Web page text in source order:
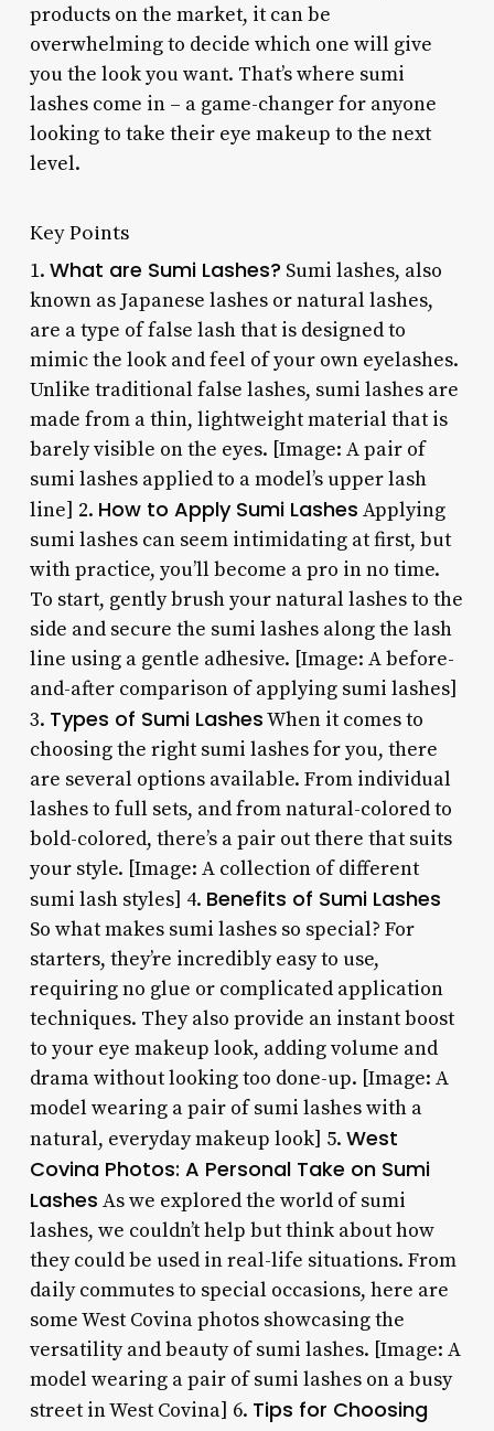
products on the market, it can be
overwhelming to decide which one will give
you the look you want. That’s where sumi
lashes come in – a game-changer for anyone
looking to take their eye makeup to the next
level.
Key Points
1. What are Sumi Lashes? Sumi lashes, also
known as Japanese lashes or natural lashes,
are a type of false lash that is designed to
mimic the look and feel of your own eyelashes.
Unlike traditional false lashes, sumi lashes are
made from a thin, lightweight material that is
barely visible on the eyes. [Image: A pair of
sumi lashes applied to a model’s upper lash
line] 2. How to Apply Sumi Lashes Applying
sumi lashes can seem intimidating at first, but
with practice, you’ll become a pro in no time.
To start, gently brush your natural lashes to the
side and secure the sumi lashes along the lash
line using a gentle adhesive. [Image: A before-
and-after comparison of applying sumi lashes]
3. Types of Sumi LashesWhen it comes to
choosing the right sumi lashes for you, there
are several options available. From individual
lashes to full sets, and from natural-colored to
bold-colored, there’s a pair out there that suits
your style. [Image: A collection of different
sumi lash styles] 4. Benefits of Sumi Lashes
So what makes sumi lashes so special? For
starters, they’re incredibly easy to use,
requiring no glue or complicated application
techniques. They also provide an instant boost
to your eye makeup look, adding volume and
drama without looking too done-up. [Image: A
model wearing a pair of sumi lashes with a
natural, everyday makeup look] 5. West
Covina Photos: A Personal Take on Sumi
Lashes As we explored the world of sumi
lashes, we couldn’t help but think about how
they could be used in real-life situations. From
daily commutes to special occasions, here are
some West Covina photos showcasing the
versatility and beauty of sumi lashes. [Image: A
model wearing a pair of sumi lashes on a busy
street in West Covina] 6. Tips for Choosing